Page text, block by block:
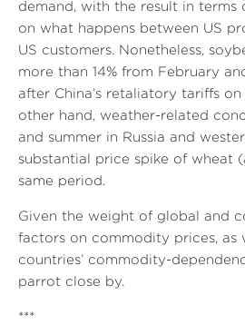
demand, with the result in terms
on what happens between US
US customers. Nonetheless,
more than 14% from February
after China’s retaliatory tariffs on
other hand, weather-related
and summer in Russia and
substantial price spike of wheat
same period.
Given the weight of global and
factors on commodity prices, as
countries’ commodity-
parrot close by.
***